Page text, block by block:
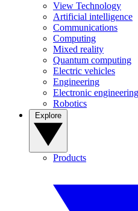
View Technology
Artificial intelligence
Communications
Computing
Mixed reality
Quantum computing
Electric vehicles
Engineering
Electronic engineering
Robotics
Products